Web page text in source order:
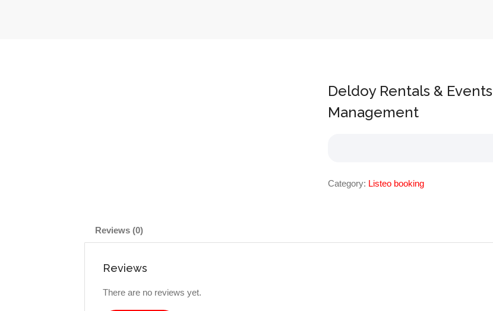
Deldoy Rentals & Events
Management
Category: Listeo booking
Reviews (0)
Reviews
There are no reviews yet.